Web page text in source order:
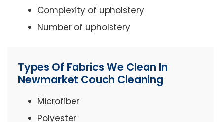
Complexity of upholstery
Number of upholstery
Types Of Fabrics We Clean In
Newmarket Couch Cleaning
Microfiber
Polyester